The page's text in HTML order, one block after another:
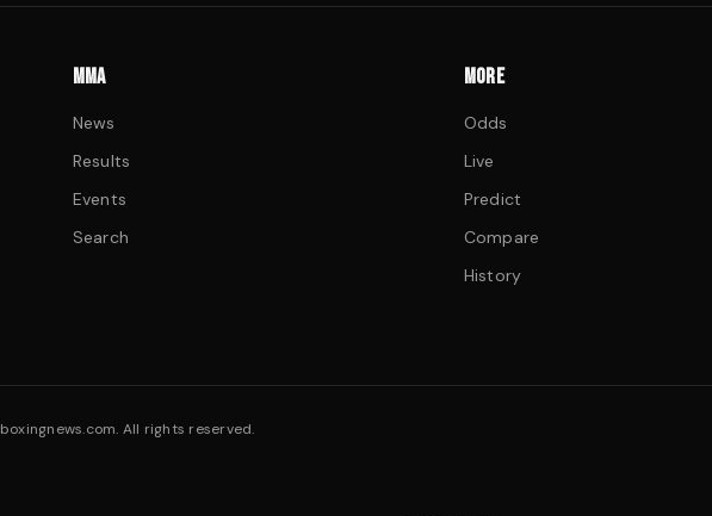
MMA
News
Results
Events
Search
MORE
Odds
Live
Predict
Compare
History
boxingnews.com. All rights reserved.